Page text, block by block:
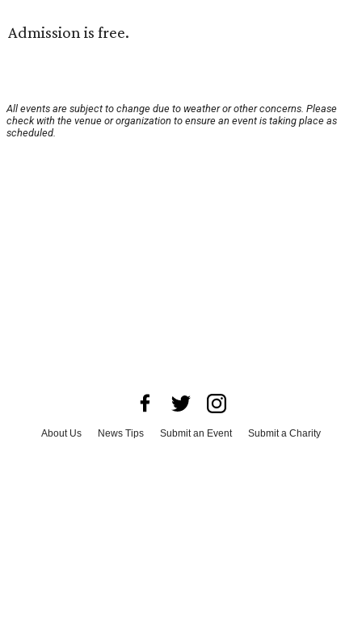
Admission is free.
All events are subject to change due to weather or other concerns. Please
check with the venue or organization to ensure an event is taking place as
scheduled.
About Us News Tips Submit an Event
Submit a Charity